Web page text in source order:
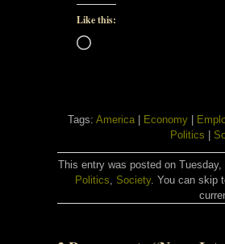
Like this:
Loading…
Tags: America| Economy|
Politics
This entry was posted on
Politics, Society. You can skip